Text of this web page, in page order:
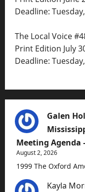
Deadline:
The Local Voice
Print Edition July
Deadline:
Galen
Meeting Agenda
August 2, 2026
1999 The Oxford
Kayla